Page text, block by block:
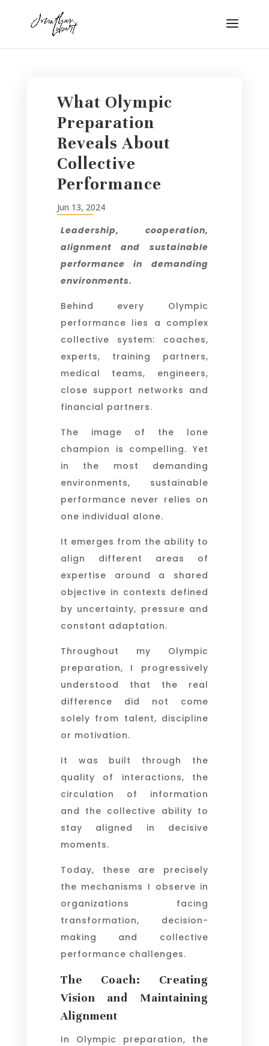
What Olympic
Preparation
Reveals About
Collective
Performance
Jun 13, 2024
Leadership, cooperation,
alignment and sustainable
performance in demanding
environments.
Behind every Olympic
performance lies a complex
collective system: coaches,
experts, training partners,
medical teams, engineers,
close support networks and
financial partners.
The image of the lone
champion is compelling. Yet
in the most demanding
environments, sustainable
performance never relies on
one individual alone.
It emerges from the ability to
align different areas of
expertise around a shared
objective in contexts defined
by uncertainty, pressure and
constant adaptation.
Throughout my Olympic
preparation, I progressively
understood that the real
difference did not come
solely from talent, discipline
or motivation.
It was built through the
quality of interactions, the
circulation of information
and the collective ability to
stay aligned in decisive
moments.
Today, these are precisely
the mechanisms I observe in
organizations facing
transformation, decision-
making and collective
performance challenges.
The Coach: Creating
Vision and Maintaining
Alignment
In Olympic preparation, the